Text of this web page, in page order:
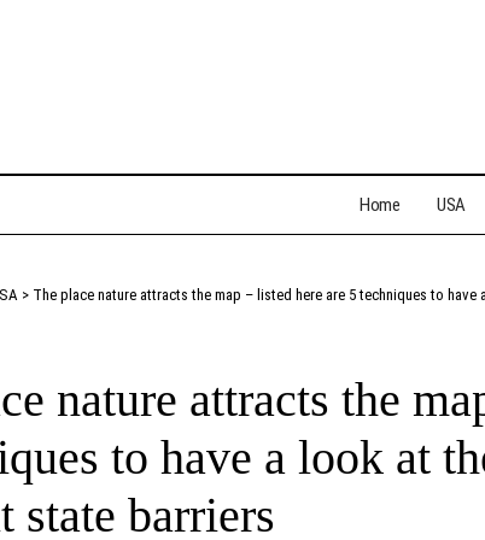
Home USA
> The place nature attracts the map – listed here are 5 techniques to
nature attracts the
to have a look at
state barriers